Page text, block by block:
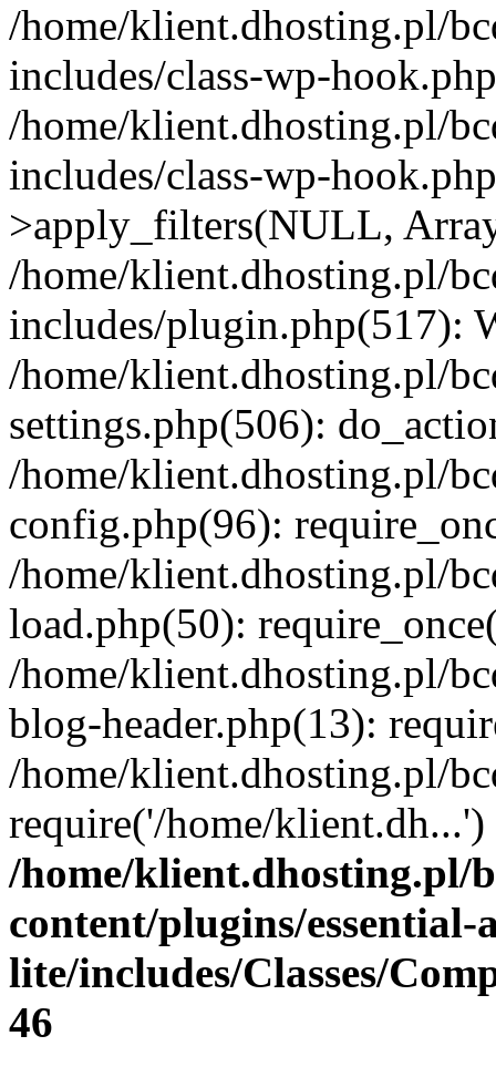
/home/klient.dhosting.pl/
includes/class-wp-
/home/klient.dhosting.pl/
includes/class-wp-
>apply_filters(NULL,
/home/klient.dhosting.pl/
includes/plugin.php(517):
/home/klient.dhosting.pl/
settings.php(506):
/home/klient.dhosting.pl/
config.php(96):
/home/klient.dhosting.pl/
load.php(50):
/home/klient.dhosting.pl/
blog-header.php(13):
/home/klient.dhosting.pl/
require('/home/
/home/klient.dhosting.pl/
content/plugins/
lite/includes/Classes/
46